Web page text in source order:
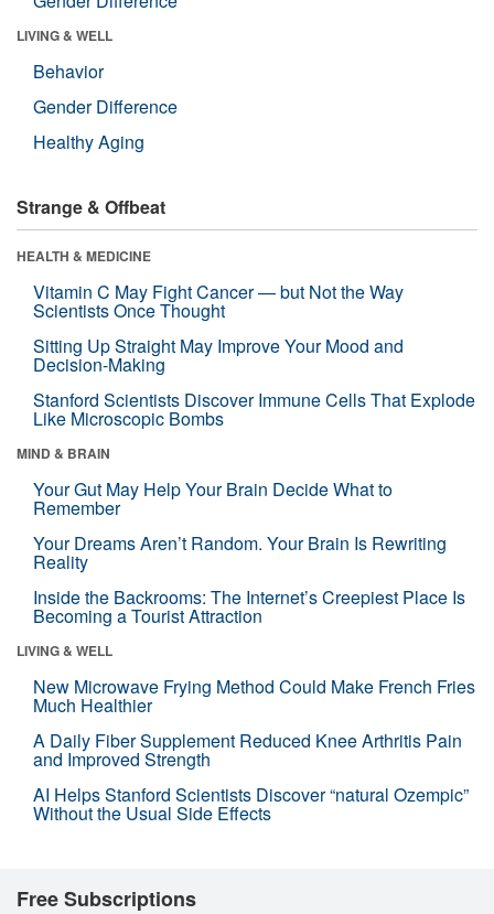
LIVING & WELL
Behavior
Gender Difference
Healthy Aging
Strange & Offbeat
HEALTH & MEDICINE
Vitamin C May Fight Cancer — but Not the Way
Scientists Once Thought
Sitting Up Straight May Improve Your Mood and
Decision-Making
Stanford Scientists Discover Immune Cells That Explode
Like Microscopic Bombs
MIND & BRAIN
Your Gut May Help Your Brain Decide What to
Remember
Your Dreams Aren’t Random. Your Brain Is Rewriting
Reality
Inside the Backrooms: The Internet’s Creepiest Place Is
Becoming a Tourist Attraction
LIVING & WELL
New Microwave Frying Method Could Make French Fries
Much Healthier
A Daily Fiber Supplement Reduced Knee Arthritis Pain
and Improved Strength
AI Helps Stanford Scientists Discover “natural Ozempic”
Without the Usual Side Effects
Free Subscriptions